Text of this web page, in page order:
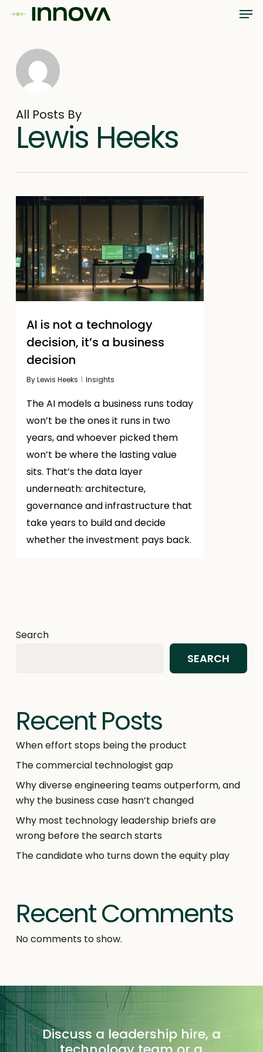
content
All Posts By
Lewis Heeks
AI is not a technology
decision, it’s a business
decision
ByLewis Heeks Insights
The AI models a business runs today
won’t be the ones it runs in two
years, and whoever picked them
won’t be where the lasting value
sits. That’s the data layer
underneath: architecture,
governance and infrastructure that
take years to build and decide
whether the investment pays back.
Search
SEARCH
Recent Posts
When effort stops being the product
The commercial technologist gap
Why diverse engineering teams outperform, and
why the business case hasn’t changed
Why most technology leadership briefs are
wrong before the search starts
The candidate who turns down the equity play
Recent Comments
No comments to show.
Discuss a leadership hire, a
Menu